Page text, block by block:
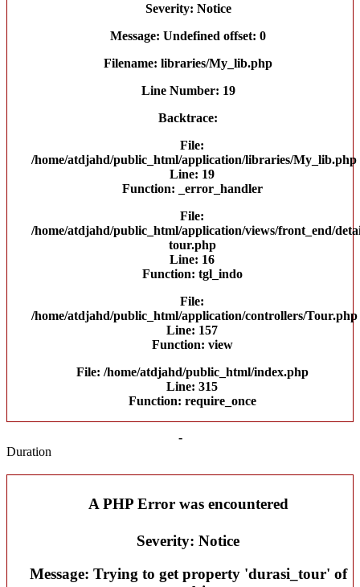
Severity: Notice
Message: Undefined offset: 0
Filename: libraries/My_lib.php
Line Number: 19
Backtrace:
File:
/home/atdjahd/public_html/application/libraries/My_lib.php
Line: 19
Function: _error_handler
File:
/home/atdjahd/public_html/application/views/front_end/
tour.php
Line: 16
Function: tgl_indo
File:
/home/atdjahd/public_html/application/controllers/Tour.php
Line: 157
Function: view
File: /home/atdjahd/public_html/index.php
Line: 315
Function: require_once
-
Duration
A PHP Error was encountered
Severity: Notice
Message: Trying to get property 'durasi_tour' of